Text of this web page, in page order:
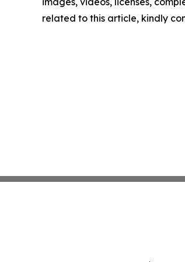
related to this article, kindly